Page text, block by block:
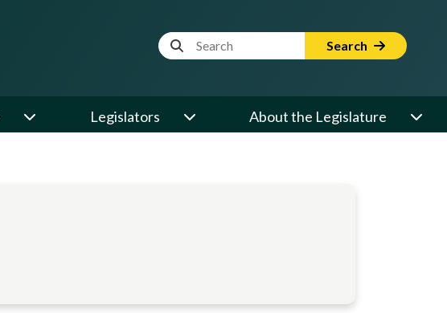
Website Search Term Search
Legislators About the Legislature